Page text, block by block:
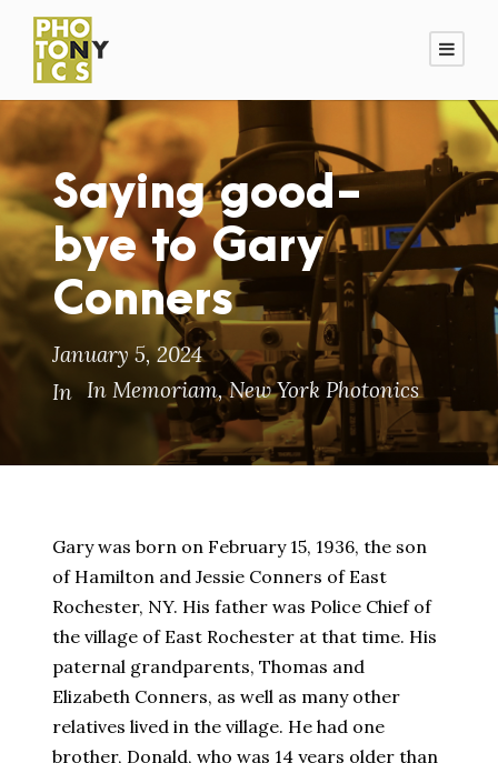
Saying good-
bye to Gary
Conners
January 5, 2024
In In Memoriam, New York Photonics
Gary was born on February 15, 1936, the son
of Hamilton and Jessie Conners of East
Rochester, NY. His father was Police Chief of
the village of East Rochester at that time. His
paternal grandparents, Thomas and
Elizabeth Conners, as well as many other
relatives lived in the village. He had one
brother, Donald, who was 14 years older than